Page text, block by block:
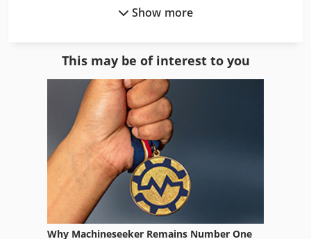
Electrical Part
Electronic
Electronics
Equipment
Show more
This may be of interest to you
Why Machineseeker Remains Number One